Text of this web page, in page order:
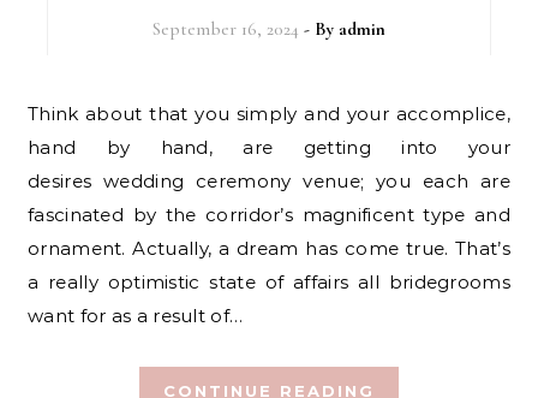
September 16, 2024 - By admin
Think about that you simply and your accomplice,
hand by hand, are getting into your
desires wedding ceremony venue; you each are
fascinated by the corridor’s magnificent type and
ornament. Actually, a dream has come true. That’s
a really optimistic state of affairs all bridegrooms
want for as a result of…
CONTINUE READING